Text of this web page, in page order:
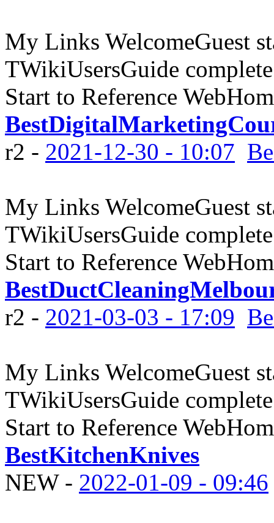
My Links WelcomeGuest
TWikiUsersGuide
Start to Reference
r2 - 2021-12-30 - 10:07
My Links WelcomeGuest
TWikiUsersGuide
Start to Reference
r2 - 2021-03-03 - 17:09
My Links WelcomeGuest
TWikiUsersGuide
Start to Reference
BestKitchenKnives
NEW- 2022-01-09 - 09:46